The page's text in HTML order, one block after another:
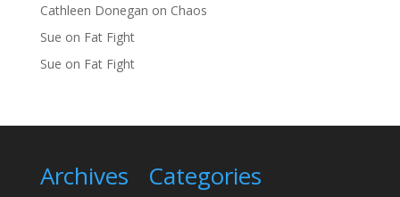
Cathleen Donegan on Chaos
Sue on Fat Fight
Sue on Fat Fight
Archives Categories